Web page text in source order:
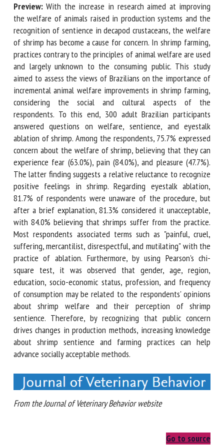
Preview:With the increase in research aimed at improving
the welfare of animals raised in production systems and the
recognition of sentience in decapod crustaceans, the
welfare of shrimp has become a cause for concern. In shrimp
farming, practices contrary to the principles of animal
welfare are used and largely unknown to the consuming
public. This study aimed to assess the views of Brazilians on
the importance of incremental animal welfare
improvements in shrimp farming, considering the social and
cultural aspects of the respondents. To this end, 300 adult
Brazilian participants answered questions on welfare,
sentience, and eyestalk ablation of shrimp. Among the
respondents, 75.7% expressed concern about the welfare
of shrimp, believing that they can experience fear (63.0%),
pain (84.0%), and pleasure (47.7%). The latter finding
suggests a relative reluctance to recognize positive
feelings in shrimp. Regarding eyestalk ablation, 81.7% of
respondents were unaware of the procedure, but after a
brief explanation, 81.3% considered it unacceptable, with
84.0% believing that shrimps suffer from the practice. Most
respondents associated terms such as "painful, cruel,
suffering, mercantilist, disrespectful, and mutilating" with
the practice of ablation. Furthermore, by using Pearson's chi-
square test, it was observed that gender, age, region,
education, socio-economic status, profession, and frequency
of consumption may be related to the respondents'
opinions about shrimp welfare and their perception of
shrimp sentience. Therefore, by recognizing that public
concern drives changes in production methods, increasing
knowledge about shrimp sentience and farming practices
Organisation *
Email *
By submitting this form, I accept that the information
entered here will be used in the context of my relationship
with the FRCAW. *
Fields followed by * are mandatory